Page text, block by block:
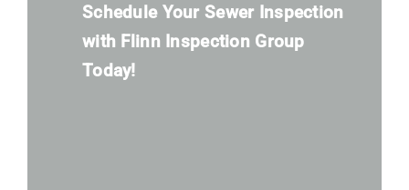
Schedule Your Sewer Inspection
with Flinn Inspection Group
Today!